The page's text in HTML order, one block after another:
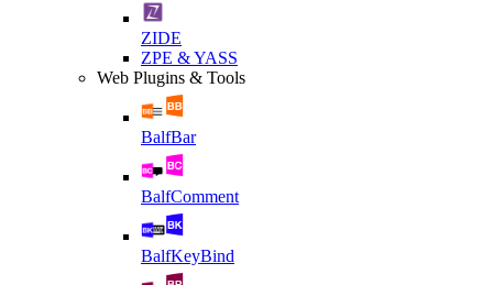
ZIDE
ZPE & YASS
Web Plugins & Tools
BalfBar
BalfComment
BalfKeyBind